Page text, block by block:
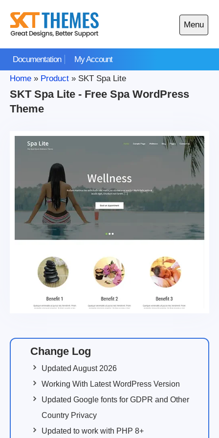
content
Documentation My Account
Menu
Open
main
Home » Product » SKT Spa Lite
SKT Spa Lite - Free Spa WordPress
Theme
Change Log
Updated August 2026
Working With Latest WordPress Version
Updated Google fonts for GDPR and Other
Country Privacy
Updated to work with PHP 8+